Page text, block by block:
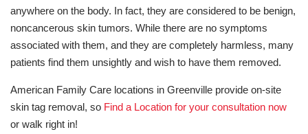
anywhere on the body. In fact, they are considered to be benign,
noncancerous skin tumors. While there are no symptoms
associated with them, and they are completely harmless, many
patients find them unsightly and wish to have them removed.
American Family Care locations in Greenville provide on-site
skin tag removal, so Find a Location for your consultation now
or walk right in!